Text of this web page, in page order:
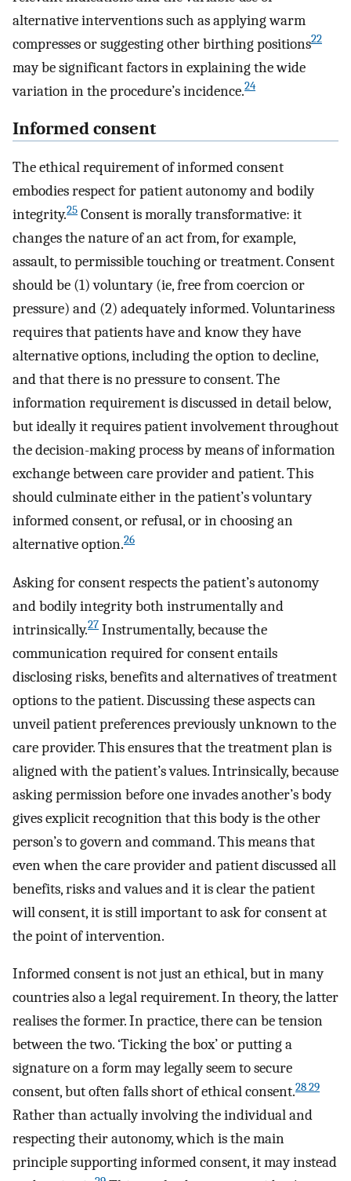
alternative interventions such as applying warm
compresses or suggesting other birthing positions22
may be significant factors in explaining the wide
variation in the procedure’s incidence.24
Informed consent
The ethical requirement of informed consent
embodies respect for patient autonomy and bodily
integrity.25 Consent is morally transformative: it
changes the nature of an act from, for example,
assault, to permissible touching or treatment. Consent
should be (1) voluntary (ie, free from coercion or
pressure) and (2) adequately informed. Voluntariness
requires that patients have and know they have
alternative options, including the option to decline,
and that there is no pressure to consent. The
information requirement is discussed in detail below,
but ideally it requires patient involvement throughout
the decision-making process by means of information
exchange between care provider and patient. This
should culminate either in the patient’s voluntary
informed consent, or refusal, or in choosing an
alternative option.26
Asking for consent respects the patient’s autonomy
and bodily integrity both instrumentally and
intrinsically.27 Instrumentally, because the
communication required for consent entails
disclosing risks, benefits and alternatives of treatment
options to the patient. Discussing these aspects can
unveil patient preferences previously unknown to the
care provider. This ensures that the treatment plan is
aligned with the patient’s values. Intrinsically, because
asking permission before one invades another’s body
gives explicit recognition that this body is the other
person’s to govern and command. This means that
even when the care provider and patient discussed all
benefits, risks and values and it is clear the patient
will consent, it is still important to ask for consent at
the point of intervention.
Informed consent is not just an ethical, but in many
countries also a legal requirement. In theory, the latter
realises the former. In practice, there can be tension
between the two. ‘Ticking the box’ or putting a
signature on a form may legally seem to secure
consent, but often falls short of ethical consent.28 29
Rather than actually involving the individual and
respecting their autonomy, which is the main
principle supporting informed consent, it may instead